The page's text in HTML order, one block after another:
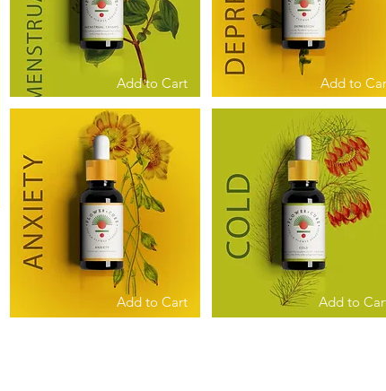
Add to Cart
Add to Cart
Add to
Add to